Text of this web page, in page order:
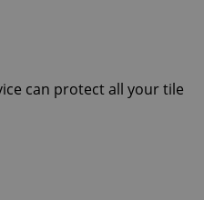
can protect all your tile